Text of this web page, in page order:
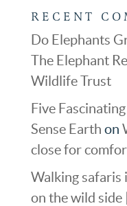
RECENT
Do Elephants
The Elephant
Wildlife Trust
Five
Sense Earth on
close for
Walking safaris
on the wild side